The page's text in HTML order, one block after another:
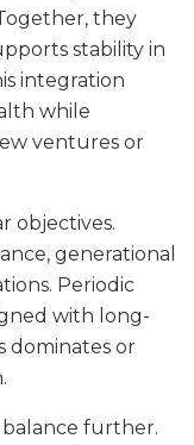
they
stability in
integration
while
ventures or
objectives.
generational
Periodic
with long-
dominates or
balance further.